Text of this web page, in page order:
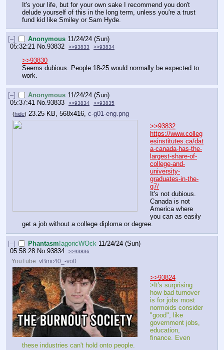
It's your life, but for your own sake I recommend you don't
delude yourself of this in the long term, unless you're a trust
fund kid like Smiley or Sam Hyde.
[–] Anonymous 11/24/24 (Sun)
05:32:21 No.93832 >>93833 >>93834
>>93830
Seems dubious. People 18-25 would normally be expected to
work.
[–] Anonymous 11/24/24 (Sun)
05:37:41 No.93833 >>93834 >>93835
(hide) 23.25 KB, 568x416, c-g01-eng.png
>>93832
https://www.colleg
esinstitutes.ca/dat
a-canada-has-the-
largest-share-of-
college-and-
university-
graduates-in-the-
g7/
It's not dubious.
Canada is not
America where
you can as easily
get a job without a college diploma or degree.
[–] Phantasm!agoricWOck 11/24/24 (Sun)
05:58:28 No.93834 >>93836
YouTube:vBmc40_-vo0
>>93824
>It's surprising
how bad turnover
is for jobs most
normoids consider
"good", like
government jobs,
education,
finance. Even
these industries can't hold onto people.